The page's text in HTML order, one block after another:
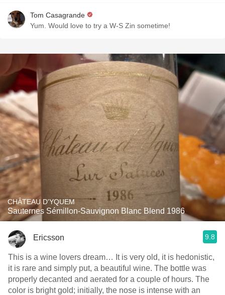
Tom Casagrande
Yum. Would love to try a W-S Zin sometime!
CHÂTEAU D'YQUEM
Sauternes Sémillon-Sauvignon Blanc Blend 1986
Ericsson 9.8
This is a wine lovers dream… It is very old, it is hedonistic,
it is rare and simply put, a beautiful wine. The bottle was
properly decanted and aerated for a couple of hours. The
color is bright gold; initially, the nose is intense with an